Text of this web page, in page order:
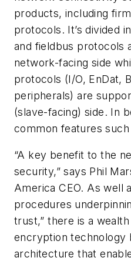
products, including
protocols. It’s divided
and fieldbus protocols
network-facing side
protocols (I/O, EnDat,
peripherals) are
(slave-facing) side. In
common features
“A key benefit to the
security,” says Phil
America CEO. As well
procedures
trust,” there is a
encryption technology
architecture that